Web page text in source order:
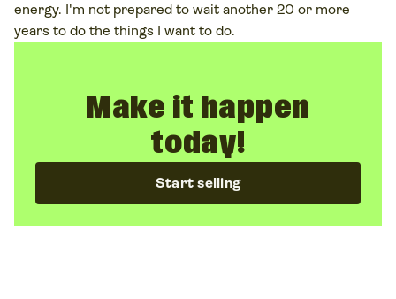
energy. I'm not prepared to wait another 20 or more
years to do the things I want to do.
Make it happen
today!
Start selling